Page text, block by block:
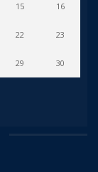
15 16
22 23
29 30